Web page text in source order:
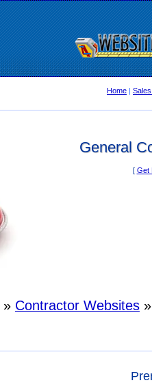
Home |
General
[ Get
» Contractor Websites